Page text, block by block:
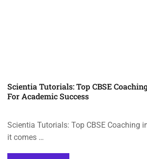
Scientia Tutorials: Top CBSE
For Academic Success
Scientia Tutorials: Top CBSE Coaching
it comes …